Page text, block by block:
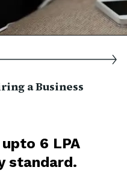
6 LPA
standard.
a Business